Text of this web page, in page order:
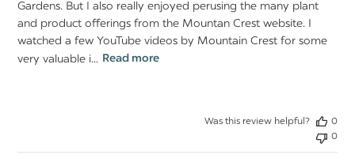
Gardens. But I also really enjoyed perusing the many plant
and product offerings from the Mountan Crest website. I
watched a few YouTube videos by Mountain Crest for some
very valuable i... Read more
Was this review helpful?
0
0